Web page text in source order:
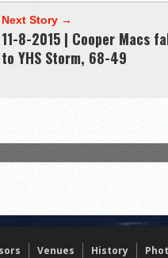
Next Story →
11-8-2015 | Cooper Macs
to YHS Storm, 68-49
Venues History